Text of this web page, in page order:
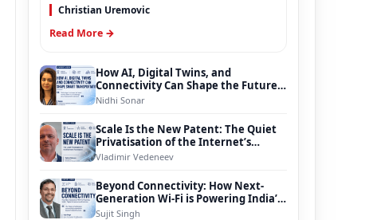
Christian Uremovic
Read More →
How AI, Digital Twins, and
Connectivity Can Shape the Future
of Smart Transportation
Nidhi Sonar
Scale Is the New Patent: The Quiet
Privatisation of the Internet’s
Foundation
Vladimir Vedeneev
Beyond Connectivity: How Next-
Generation Wi-Fi is Powering India’s
Digital Infrastructure Evolution
Sujit Singh